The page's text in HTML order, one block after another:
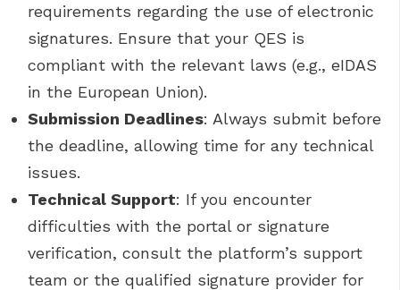
requirements regarding the use of electronic
signatures. Ensure that your QES is
compliant with the relevant laws (e.g., eIDAS
in the European Union).
Submission Deadlines: Always submit before
the deadline, allowing time for any technical
issues.
Technical Support: If you encounter
difficulties with the portal or signature
verification, consult the platform’s support
team or the qualified signature provider for